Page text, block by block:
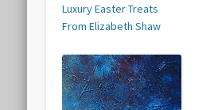
Luxury Easter Treats
From Elizabeth Shaw